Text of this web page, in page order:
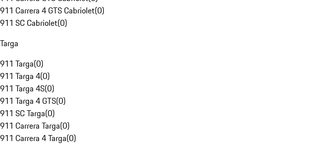
911 Carrera 4 GTS Cabriolet(0)
911 SC Cabriolet(0)
Targa
911 Targa(0)
911 Targa 4(0)
911 Targa 4S(0)
911 Targa 4 GTS(0)
911 SC Targa(0)
911 Carrera Targa(0)
911 Carrera 4 Targa(0)